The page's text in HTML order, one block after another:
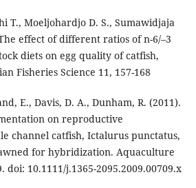
T., Moeljohardjo D. S., Sumawidjaja
effect of different ratios of n-6/–3
diets on egg quality of catfish,
Fisheries Science 11, 157-168
E., Davis, D. A., Dunham, R. (2011).
on reproductive
channel catfish, Ictalurus punctatus,
for hybridization. Aquaculture
doi: 10.1111/j.1365-2095.2009.00709.x